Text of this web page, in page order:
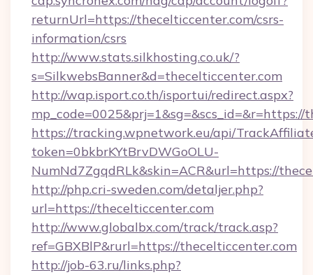
returnUrl=https://thecelticcenter.com/csrs-
information/csrs
http://www.stats.silkhosting.co.uk/?
s=SilkwebsBanner&d=thecelticcenter.com
http://wap.isport.co.th/isportui/redirect.aspx?
https://tracking.wpnetwork.eu/api/
token=0bkbrKYtBrvDWGoOLU-
NumNd7ZgqdRLk&skin=ACR&url=https://
http://php.cri-sweden.com/detaljer.php?
url=https://thecelticcenter.com
http://www.globalbx.com/track/track.asp?
ref=GBXBlP&rurl=https://thecelticcenter.com
http://job-63.ru/links.php?